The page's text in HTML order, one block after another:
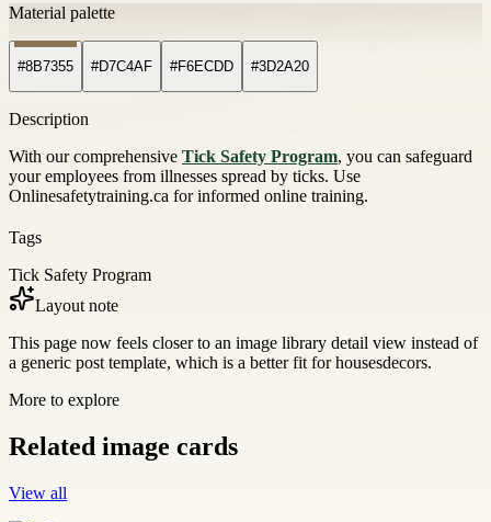
Material palette
#8B7355 #D7C4AF #F6ECDD #3D2A20
Description
With our comprehensive Tick Safety Program, you can safeguard
your employees from illnesses spread by ticks. Use
Onlinesafetytraining.ca for informed online training.
Tags
Tick Safety Program
Layout note
This page now feels closer to an image library detail view instead of
a generic post template, which is a better fit for housesdecors.
More to explore
Related image cards
View all